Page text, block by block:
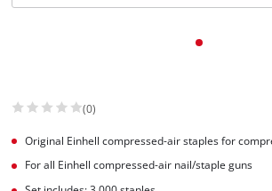
(0)
Original Einhell compressed-air staples for
For all Einhell compressed-air nail/staple guns